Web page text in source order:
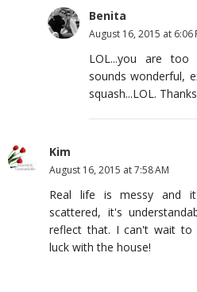
Benita
August 16, 2015 at 6:06
LOL...you are too
sounds wonderful,
squash...LOL.
Kim
August 16, 2015 at 7:58 AM
Real life is messy and
scattered, it's
reflect that. I can't wait to
luck with the house!